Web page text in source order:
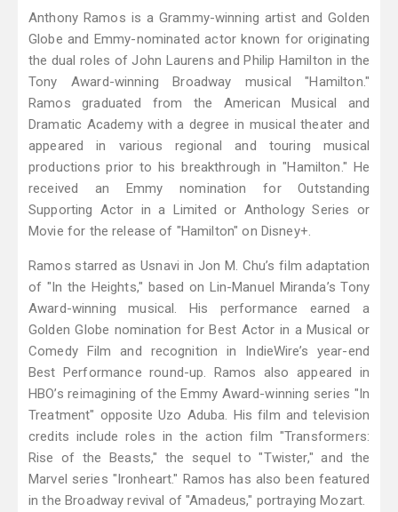
Anthony Ramos is a Grammy-winning artist and Golden
Globe and Emmy-nominated actor known for originating
the dual roles of John Laurens and Philip Hamilton in the
Tony Award-winning Broadway musical "Hamilton."
Ramos graduated from the American Musical and
Dramatic Academy with a degree in musical theater and
appeared in various regional and touring musical
productions prior to his breakthrough in "Hamilton." He
received an Emmy nomination for Outstanding
Supporting Actor in a Limited or Anthology Series or
Movie for the release of "Hamilton" on Disney+.
Ramos starred as Usnavi in Jon M. Chu’s film adaptation
of "In the Heights," based on Lin-Manuel Miranda’s Tony
Award-winning musical. His performance earned a
Golden Globe nomination for Best Actor in a Musical or
Comedy Film and recognition in IndieWire’s year-end
Best Performance round-up. Ramos also appeared in
HBO’s reimagining of the Emmy Award-winning series "In
Treatment" opposite Uzo Aduba. His film and television
credits include roles in the action film "Transformers:
Rise of the Beasts," the sequel to "Twister," and the
Marvel series "Ironheart." Ramos has also been featured
in the Broadway revival of "Amadeus," portraying Mozart.